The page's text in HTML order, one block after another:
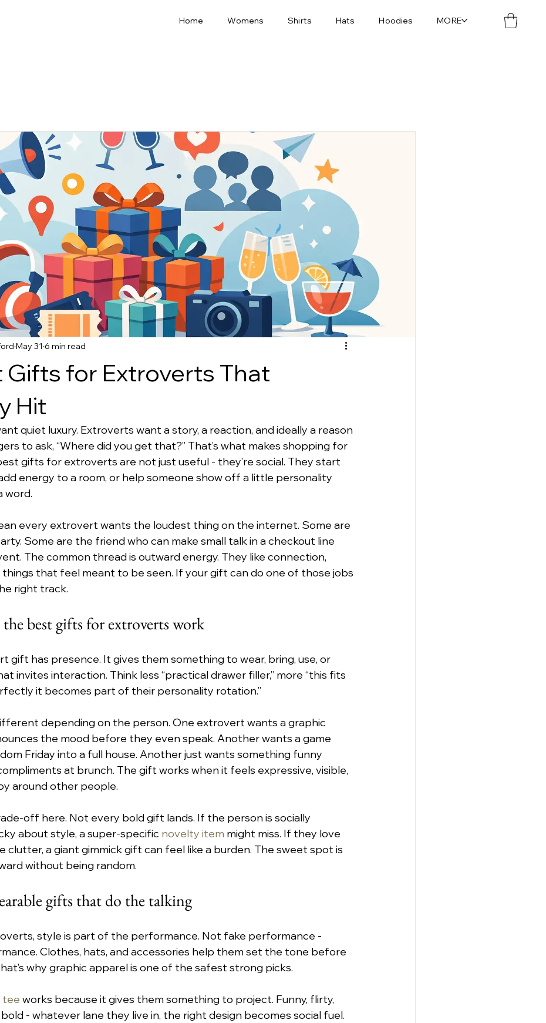
Home Womens Shirts Hats Hoodies MORE
Gifts for Extroverts That
Hit
May 31 6 min read
quiet luxury. Extroverts want a story, a reaction, and ideally a reason
to ask, “Where did you get that?” That’s what makes shopping for
gifts for extroverts are not just useful - they’re social. They start
energy to a room, or help someone show off a little personality
word.
every extrovert wants the loudest thing on the internet. Some are
Some are the friend who can make small talk in a checkout line
The common thread is outward energy. They like connection,
things that feel meant to be seen. If your gift can do one of those jobs
right track.
best gifts for extroverts work
gift has presence. It gives them something to wear, bring, use, or
invites interaction. Think less “practical drawer filler,” more “this fits
it becomes part of their personality rotation.”
depending on the person. One extrovert wants a graphic
the mood before they even speak. Another wants a game
Friday into a full house. Another just wants something funny
at brunch. The gift works when it feels expressive, visible,
around other people.
off here. Not every bold gift lands. If the person is socially
about style, a super-specific novelty item might miss. If they love
clutter, a giant gimmick gift can feel like a burden. The sweet spot is
without being random.
gifts that do the talking
style is part of the performance. Not fake performance -
Clothes, hats, and accessories help them set the tone before
why graphic apparel is one of the safest strong picks.
tee works because it gives them something to project. Funny, flirty,
- whatever lane they live in, the right design becomes social fuel.